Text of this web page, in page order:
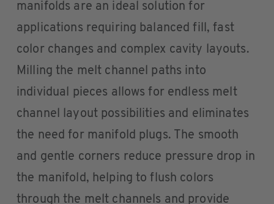
manifolds are an ideal solution for
applications requiring balanced fill, fast
color changes and complex cavity layouts.
Milling the melt channel paths into
individual pieces allows for endless melt
channel layout possibilities and eliminates
the need for manifold plugs. The smooth
and gentle corners reduce pressure drop in
the manifold, helping to flush colors
through the melt channels and provide